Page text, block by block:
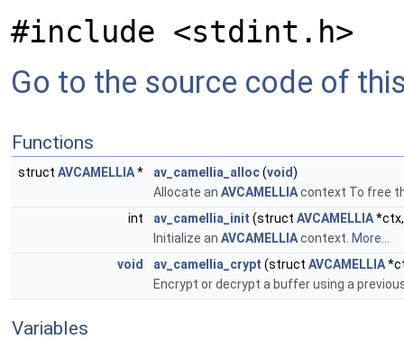
#include <stdint.h>
Go to the source code of
Functions
struct AVCAMELLIA* av_camellia_alloc(void)
Allocate an AVCAMELLIAcontext To free
int
av_camellia_init (struct AVCAMELLIA
Initialize an AVCAMELLIAcontext. More...
void
av_camellia_crypt (struct AVCAMELLIA
Encrypt or decrypt a buffer using a
Variables